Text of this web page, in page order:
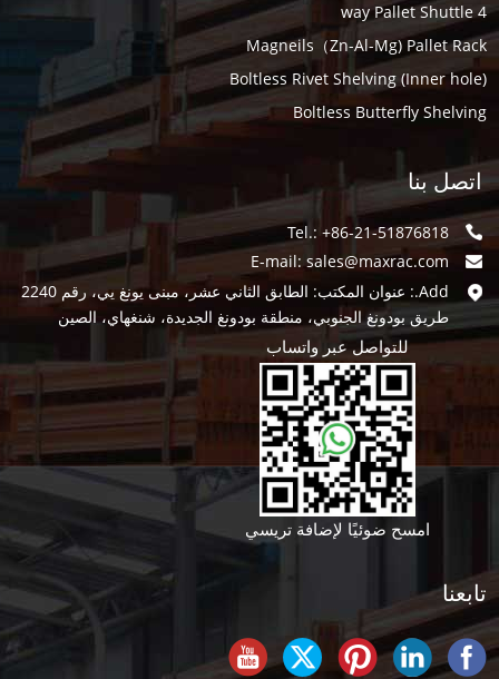
4 way Pallet Shuttle
Magneils（Zn-Al-Mg) Pallet Rack
Boltless Rivet Shelving (Inner hole)
Boltless Butterfly Shelving
اتصل بنا
Tel.: +86-21-51876818
E-mail:sales@maxrac.com
Add.: عنوان المكتب: الطابق الثاني عشر، مبنى يونغ يي، رقم 2240
طريق بودونغ الجنوبي، منطقة بودونغ الجديدة، شنغهاي، الصين
للتواصل عبر واتساب
امسح ضوئيًا لإضافة تريسي
تابعنا